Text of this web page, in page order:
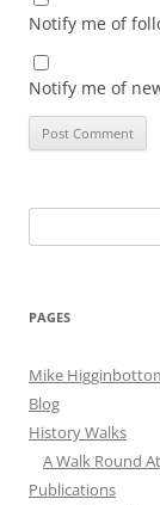
Notify me of
Notify me of
for:
PAGES
Mike
Blog
History Walks
A Walk Round
Publications